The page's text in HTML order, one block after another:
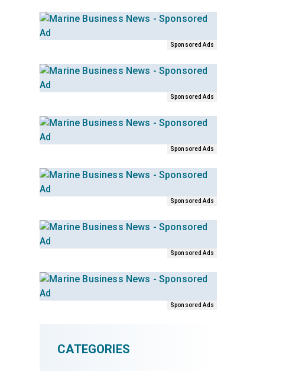
Sponsored Ads
Sponsored Ads
Sponsored Ads
Sponsored Ads
Sponsored Ads
Sponsored Ads
CATEGORIES